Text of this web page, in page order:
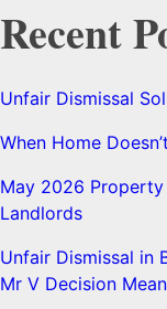
Recent
Unfair Dismissal
When Home
May 2026 Property
Landlords
Unfair Dismissal in
Mr V Decision